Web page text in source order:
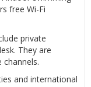
free Wi-Fi
private
They are
channels.
and international